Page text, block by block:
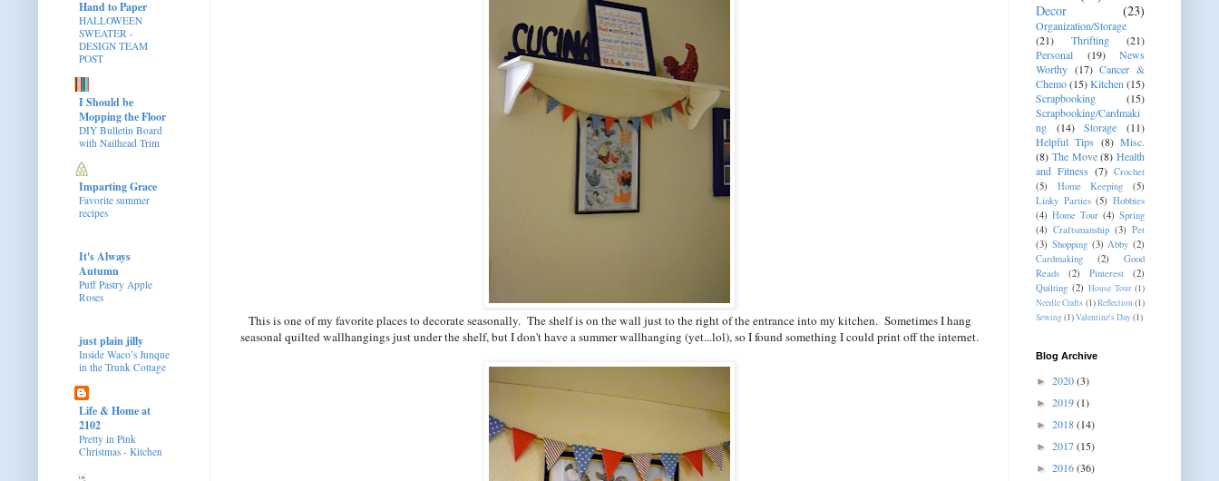
This is one of my favorite places to decorate seasonally. The shelf is on the wall just to the right of the entrance into my kitchen. Sometimes I hang
seasonal quilted wallhangings just under the shelf, but I don't have a summer wallhanging (yet...lol), so I found something I could print off the internet.
Hand to Paper
HALLOWEEN
SWEATER -
DESIGN TEAM
POST
I Should be
Mopping the Floor
DIY Bulletin Board
with Nailhead Trim
Imparting Grace
Favorite summer
recipes
It's Always
Autumn
Puff Pastry Apple
Roses
just plain jilly
Inside Waco’s Junque
in the Trunk Cottage
Life & Home at
2102
Pretty in Pink
Christmas - Kitchen
Decor
(23)
Organization/Storage
(21)
Thrifting
(21)
Personal
(19)
News
Worthy (17) Cancer &
Chemo(15)Kitchen (15)
Scrapbooking
(15)
Scrapbooking/Cardmaki
ng
(14) Storage
(11)
Helpful Tips (8) Misc.
(8) The Move (8) Health
and Fitness (7) Crochet
(5)
Home Keeping
(5)
Linky Parties (5) Hobbies
(4) Home Tour (4) Spring
(4) Craftsmanship (3) Pet
(3) Shopping (3) Abby (2)
Cardmaking
(2)
Good
Reads
(2) Pinterest
(2)
Quilting (2) House Tour (1)
Needle Crafts (1)Reflection(1)
Sewing(1)Valentine's Day(1)
Blog Archive
► 2020(3)
► 2019(1)
► 2018(14)
► 2017(15)
► 2016(36)